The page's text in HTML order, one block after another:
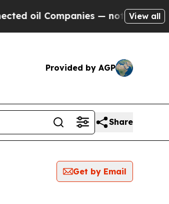
Companies — not Taxpayers —
View all
Provided by AGP
Share
Get by Email